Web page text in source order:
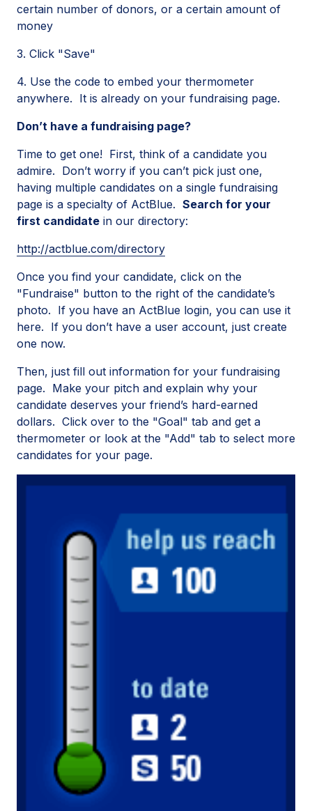
certain number of donors, or a certain amount of
money
3. Click "Save"
4. Use the code to embed your thermometer
anywhere. It is already on your fundraising page.
Don’t have a fundraising page?
Time to get one! First, think of a candidate you
admire. Don’t worry if you can’t pick just one,
having multiple candidates on a single fundraising
page is a specialty of ActBlue. Search for your
first candidate in our directory:
http://actblue.com/directory
Once you find your candidate, click on the
"Fundraise" button to the right of the candidate’s
photo. If you have an ActBlue login, you can use it
here. If you don’t have a user account, just create
one now.
Then, just fill out information for your fundraising
page. Make your pitch and explain why your
candidate deserves your friend’s hard-earned
dollars. Click over to the "Goal" tab and get a
thermometer or look at the "Add" tab to select more
candidates for your page.